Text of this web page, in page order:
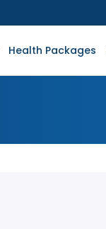
Health Packages